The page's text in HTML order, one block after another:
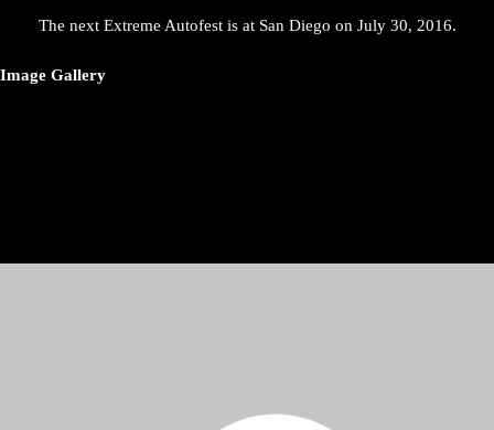
The next Extreme Autofest is at San Diego on July 30, 2016.
Image Gallery